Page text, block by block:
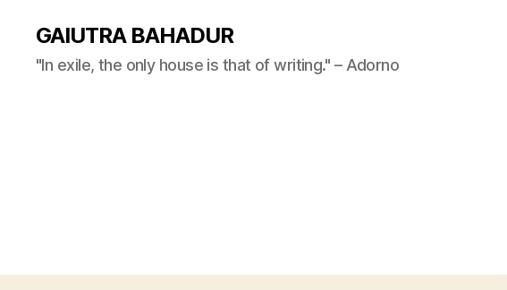
GAIUTRA BAHADUR
"In exile, the only house is that of writing." – Adorno